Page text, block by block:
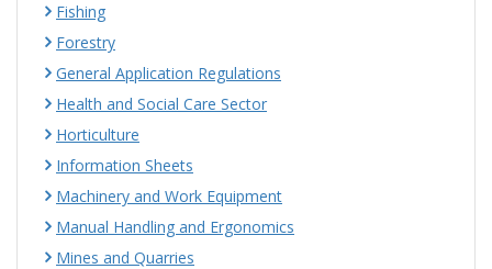
Fishing
Forestry
General Application Regulations
Health and Social Care Sector
Horticulture
Information Sheets
Machinery and Work Equipment
Manual Handling and Ergonomics
Mines and Quarries